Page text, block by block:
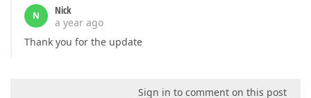
N
Nick
a year ago
Thank you for the update
Sign in to comment on this post